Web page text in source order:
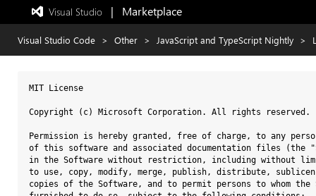
Visual Studio |   Marketplace
Visual Studio Code > Other > JavaScript and TypeScript Nightly >
MIT License
Copyright (c) Microsoft Corporation. All rights reserved.
Permission is hereby granted, free of charge, to any
of this software and associated documentation files (the
in the Software without restriction, including without
to use, copy, modify, merge, publish, distribute,
copies of the Software, and to permit persons to whom the
full-
screen
mode